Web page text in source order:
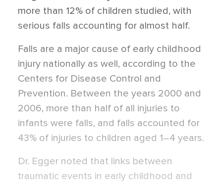
more than 12% of children studied, with
serious falls accounting for almost half.
Falls are a major cause of early childhood
injury nationally as well, according to the
Centers for Disease Control and
Prevention. Between the years 2000 and
2006, more than half of all injuries to
infants were falls, and falls accounted for
43% of injuries to children aged 1–4 years.
Dr. Egger noted that links between
traumatic events in early childhood and